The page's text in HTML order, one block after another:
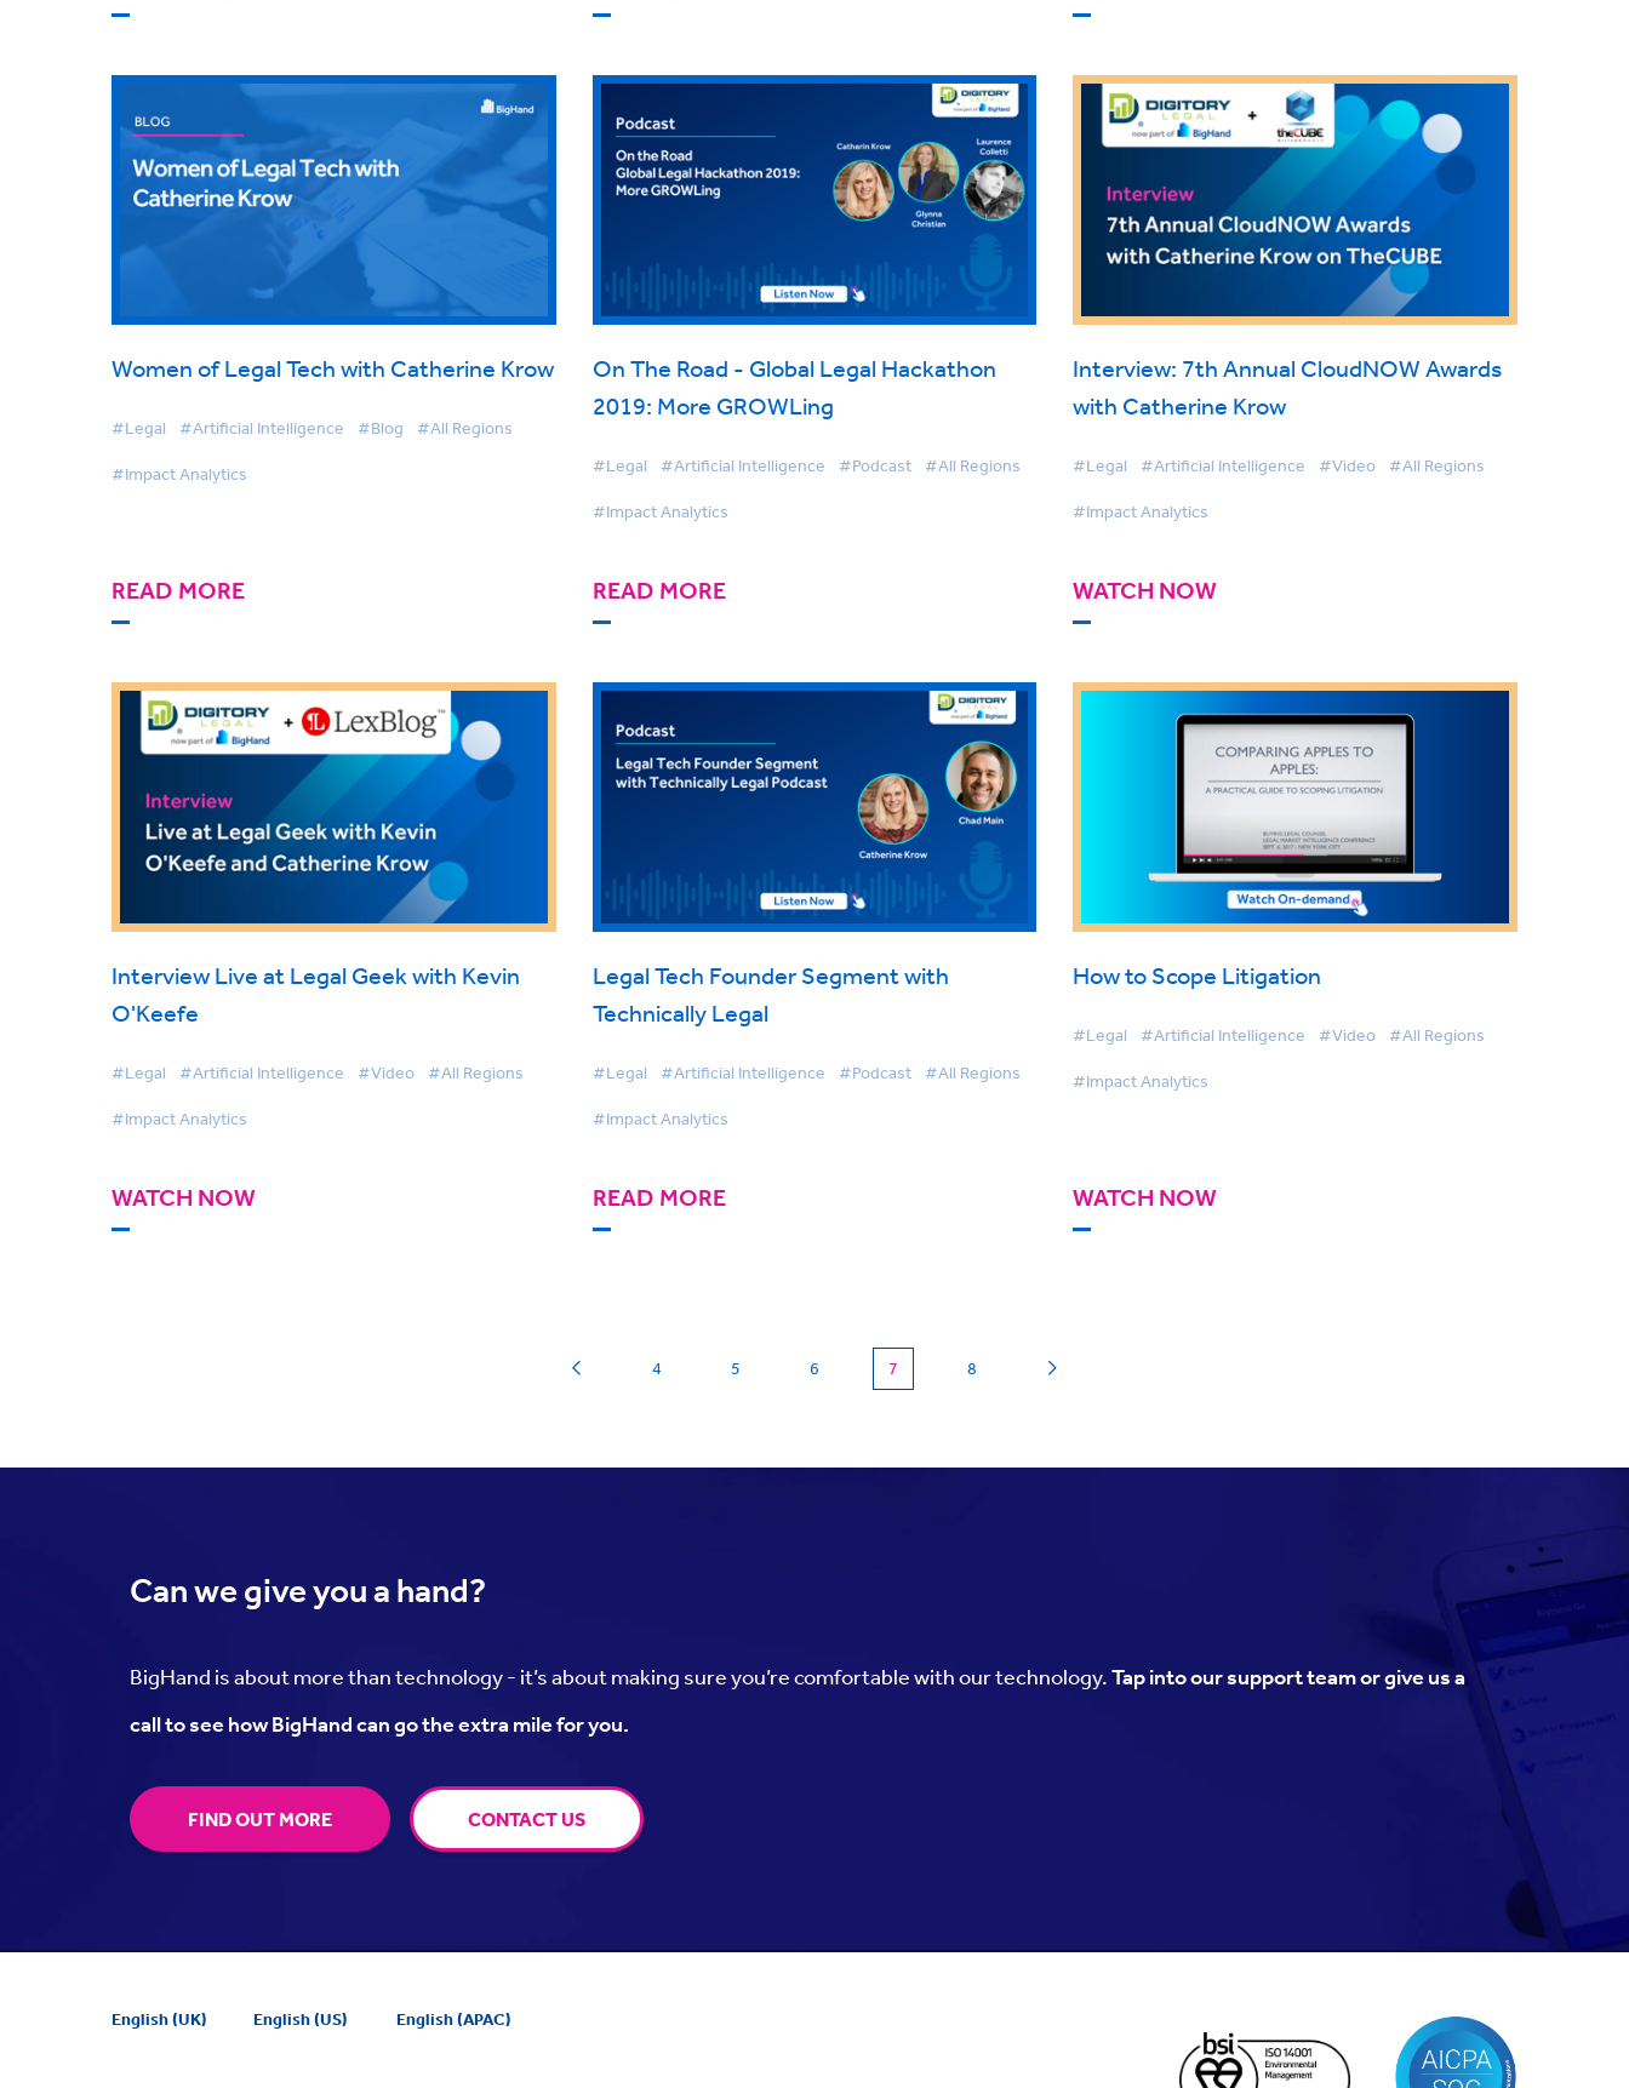
Women of Legal Tech with Catherine Krow
#Legal #Artificial Intelligence #Blog #All Regions
#Impact Analytics
READ MORE
On The Road - Global Legal Hackathon
2019: More GROWLing
#Legal #Artificial Intelligence #Podcast #All Regions
#Impact Analytics
READ MORE
Interview: 7th Annual CloudNOW Awards
with Catherine Krow
#Legal #Artificial Intelligence #Video #All Regions
#Impact Analytics
WATCH NOW
Interview Live at Legal Geek with Kevin
O'Keefe
#Legal #Artificial Intelligence #Video #All Regions
#Impact Analytics
WATCH NOW
Legal Tech Founder Segment with
Technically Legal
#Legal #Artificial Intelligence #Podcast #All Regions
#Impact Analytics
READ MORE
How to Scope Litigation
#Legal #Artificial Intelligence #Video #All Regions
#Impact Analytics
WATCH NOW
4 5 6 7 8
Can wegive you a hand?
BigHand is about more than technology - it’s about making sure you’re comfortable with our technology.Tap into our support team or give us a
call to see how BigHand can go the extra mile for you.
FIND OUT MORE CONTACT US
English (UK) English (US) English (APAC)